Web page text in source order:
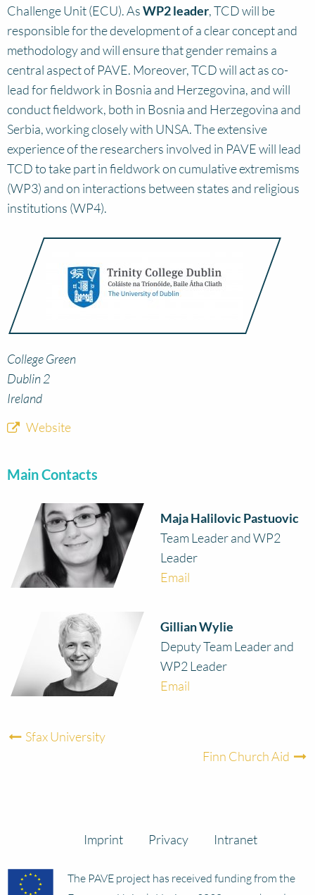
Challenge Unit (ECU). AsWP2 leader, TCD will be
responsible for the development of a clear concept and
methodology and will ensure that gender remains a
central aspect of PAVE. Moreover, TCD will act as co-
lead for fieldwork in Bosnia and Herzegovina, and will
conduct fieldwork, both in Bosnia and Herzegovina and
Serbia, working closely with UNSA. The extensive
experience of the researchers involved in PAVE will lead
TCD to take part in fieldwork on cumulative extremisms
(WP3) and on interactions between states and religious
institutions (WP4).
College Green
Dublin 2
Ireland
Website
Main Contacts
Maja Halilovic Pastuovic
Team Leader and WP2
Leader
Email
Gillian Wylie
Deputy Team Leader and
WP2 Leader
Email
Sfax University
Finn Church Aid
Imprint Privacy Intranet
The PAVE project has received funding from the